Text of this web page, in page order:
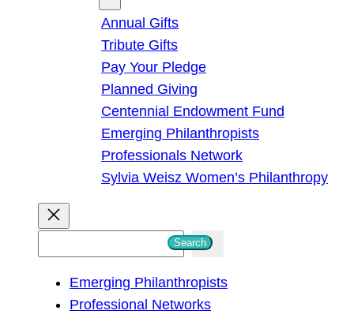
Annual Gifts
Tribute Gifts
Pay Your Pledge
Planned Giving
Centennial Endowment Fund
Emerging Philanthropists
Professionals Network
Sylvia Weisz Women’s Philanthropy
Search
Emerging Philanthropists
Professional Networks